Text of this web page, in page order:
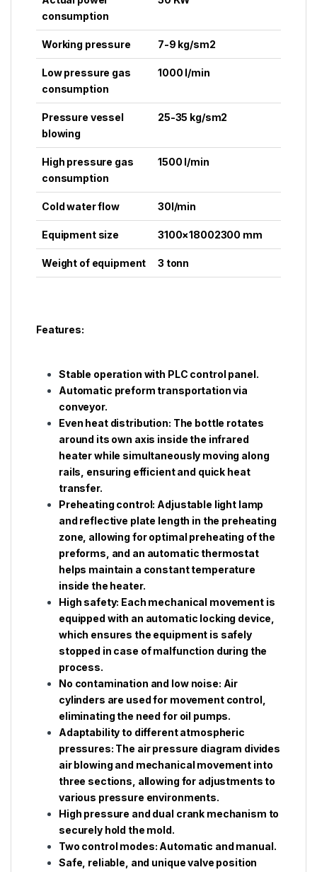
consumption
Working pressure 7-9 kg/sm2
Low pressure gas
consumption
1000 l/min
Pressure vessel
blowing
25-35 kg/sm2
High pressure gas
consumption
1500 l/min
Cold water flow 30l/min
Equipment size 3100×18002300 mm
Weight of equipment 3 tonn
Features:
Stable operation with PLC control panel.
Automatic preform transportation via
conveyor.
Even heat distribution: The bottle rotates
around its own axis inside the infrared
heater while simultaneously moving along
rails, ensuring efficient and quick heat
transfer.
Preheating control: Adjustable light lamp
and reflective plate length in the preheating
zone, allowing for optimal preheating of the
preforms, and an automatic thermostat
helps maintain a constant temperature
inside the heater.
High safety: Each mechanical movement is
equipped with an automatic locking device,
which ensures the equipment is safely
stopped in case of malfunction during the
process.
No contamination and low noise: Air
cylinders are used for movement control,
eliminating the need for oil pumps.
Adaptability to different atmospheric
pressures: The air pressure diagram divides
air blowing and mechanical movement into
three sections, allowing for adjustments to
various pressure environments.
High pressure and dual crank mechanism to
securely hold the mold.
Two control modes: Automatic and manual.
Safe, reliable, and unique valve position